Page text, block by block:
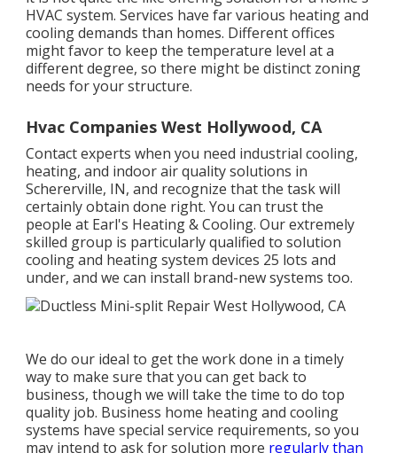
HVAC system. Services have far various heating and
cooling demands than homes. Different offices
might favor to keep the temperature level at a
different degree, so there might be distinct zoning
needs for your structure.
Hvac Companies West Hollywood, CA
Contact experts when you need industrial cooling,
heating, and indoor air qualitysolutions in
Schererville, IN, and recognize that the task will
certainly obtain done right. You can trust the
people at Earl's Heating & Cooling. Our extremely
skilled group is particularly qualified to solution
cooling and heating system devices 25 lots and
under, and we can install brand-new systems too.
We do our ideal to get the work done in a timely
way to make sure that you can get back to
business, though we will take the time to do top
quality job. Business home heatingand cooling
systems have special service requirements, so you
may intend to ask for solution more regularly than